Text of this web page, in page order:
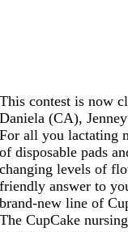
This contest is now
Daniela (CA),
For all you lactating
of disposable pads
changing levels of
friendly answer to
brand-new line of
The CupCake